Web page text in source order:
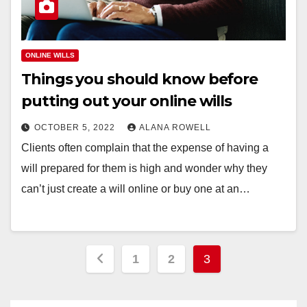
ONLINE WILLS
Things you should know before
putting out your online wills
OCTOBER 5, 2022 ALANA ROWELL
Clients often complain that the expense of having a
will prepared for them is high and wonder why they
can’t just create a will online or buy one at an…
Posts
1 2 3